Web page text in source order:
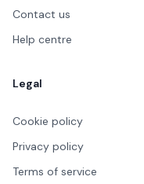
Contact us
Help centre
Legal
Cookie policy
Privacy policy
Terms of service